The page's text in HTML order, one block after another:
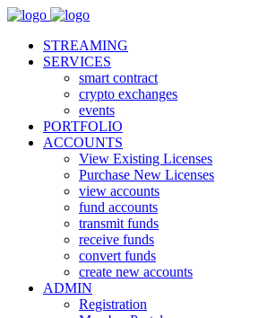
STREAMING
SERVICES
smart contract
crypto exchanges
events
PORTFOLIO
ACCOUNTS
View Existing Licenses
Purchase New Licenses
view accounts
fund accounts
transmit funds
receive funds
convert funds
create new accounts
ADMIN
Registration